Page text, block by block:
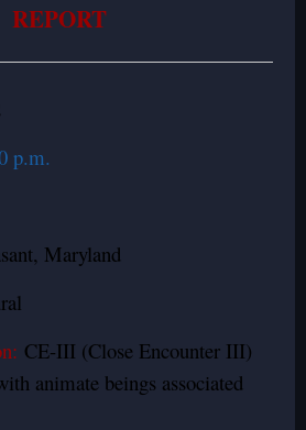
REPORT
p.m.
Maryland
CE-III (Close Encounter III)
animate beings associated